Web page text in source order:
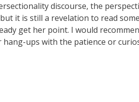
discourse, the
it is still a revelation to read
get her point. I would
ups with the patience or